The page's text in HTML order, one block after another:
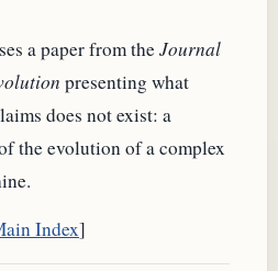
a paper from theJournal
presenting what
does not exist: a
the evolution of a complex
Index]